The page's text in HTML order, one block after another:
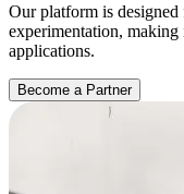
Our platform is designed
experimentation,
applications.
Become a Partner